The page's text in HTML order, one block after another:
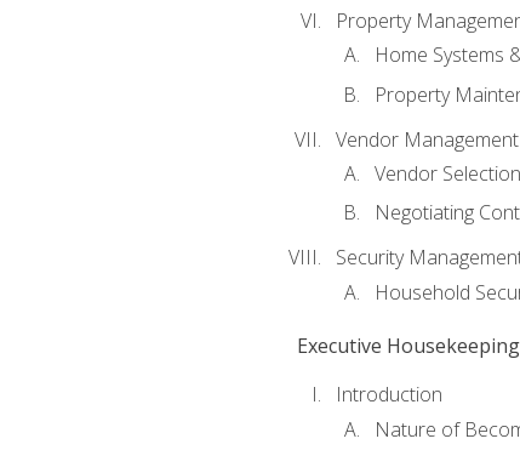
Property
Home Systems
Property
Vendor Management
Vendor
Negotiating
Security
Household
Executive Housekeeping
Introduction
Nature of